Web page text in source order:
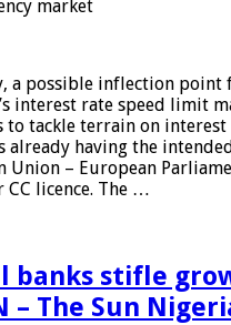
market
a possible inflection point
interest rate speed limit
to tackle terrain on interest
already having the
Union – European
licence. The …
banks stifle
– The Sun